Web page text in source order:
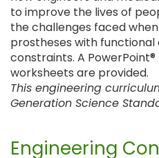
to improve the lives of
the challenges faced
prostheses with
constraints. A
worksheets are provided.
This engineering
Generation Science
Engineering